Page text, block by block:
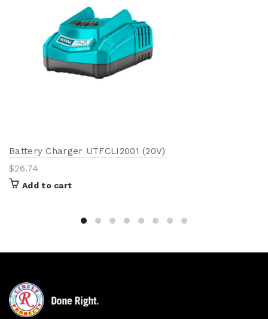
Battery Charger UTFCLI2001 (20V)
$26.74
Add to cart